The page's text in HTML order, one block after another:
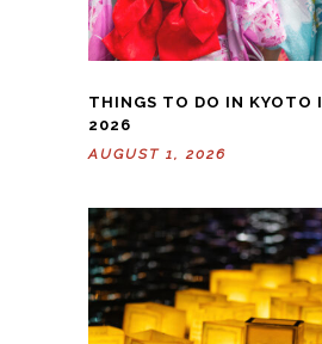
THINGS TO DO IN KYOTO
2026
AUGUST 1, 2026